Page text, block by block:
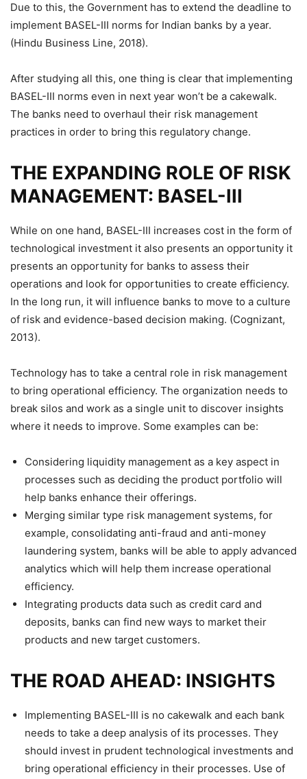
Due to this, the Government has to extend the deadline to
implement BASEL-III norms for Indian banks by a year.
(Hindu Business Line, 2018).
After studying all this, one thing is clear that implementing
BASEL-III norms even in next year won’t be a cakewalk.
The banks need to overhaul their risk management
practices in order to bring this regulatory change.
THE EXPANDING ROLE OF RISK
MANAGEMENT: BASEL-III
While on one hand, BASEL-III increases cost in the form of
technological investment it also presents an opportunity it
presents an opportunity for banks to assess their
operations and look for opportunities to create efficiency.
In the long run, it will influence banks to move to a culture
of risk and evidence-based decision making. (Cognizant,
2013).
Technology has to take a central role in risk management
to bring operational efficiency. The organization needs to
break silos and work as a single unit to discover insights
where it needs to improve. Some examples can be:
Considering liquidity management as a key aspect in
processes such as deciding the product portfolio will
help banks enhance their offerings.
Merging similar type risk management systems, for
example, consolidating anti-fraud and anti-money
laundering system, banks will be able to apply advanced
analytics which will help them increase operational
efficiency.
Integrating products data such as credit card and
deposits, banks can find new ways to market their
products and new target customers.
THE ROAD AHEAD: INSIGHTS
Implementing BASEL-III is no cakewalk and each bank
needs to take a deep analysis of its processes. They
should invest in prudent technological investments and
bring operational efficiency in their processes. Use of